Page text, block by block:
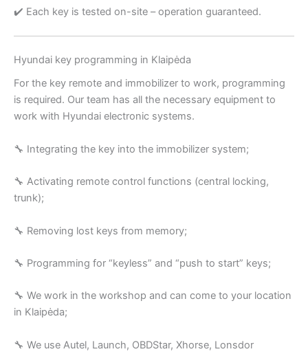
✔️ Each key is tested on-site – operation guaranteed.
Hyundai key programming in Klaipėda
For the key remote and immobilizer to work, programming
is required. Our team has all the necessary equipment to
work with Hyundai electronic systems.
🔧 Integrating the key into the immobilizer system;
🔧 Activating remote control functions (central locking,
trunk);
🔧 Removing lost keys from memory;
🔧 Programming for “keyless” and “push to start” keys;
🔧 We work in the workshop and can come to your location
in Klaipėda;
🔧 We use Autel, Launch, OBDStar, Xhorse, Lonsdor